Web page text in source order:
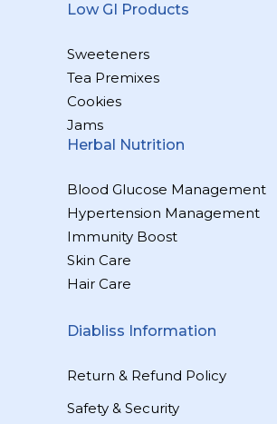
Low GI Products
Sweeteners
Tea Premixes
Cookies
Jams
Herbal Nutrition
Blood Glucose Management
Hypertension Management
Immunity Boost
Skin Care
Hair Care
Diabliss Information
Return & Refund Policy
Safety & Security